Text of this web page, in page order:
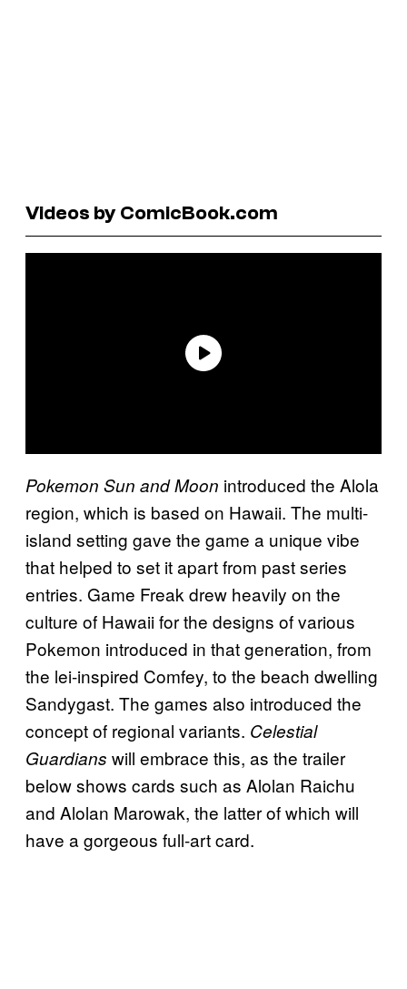
Videos by ComicBook.com
Pokemon Sun and Moon introduced the Alola
region, which is based on Hawaii. The multi-
island setting gave the game a unique vibe
that helped to set it apart from past series
entries. Game Freak drew heavily on the
culture of Hawaii for the designs of various
Pokemon introduced in that generation, from
the lei-inspired Comfey, to the beach dwelling
Sandygast. The games also introduced the
concept of regional variants. Celestial
Guardians will embrace this, as the trailer
below shows cards such as Alolan Raichu
and Alolan Marowak, the latter of which will
have a gorgeous full-art card.